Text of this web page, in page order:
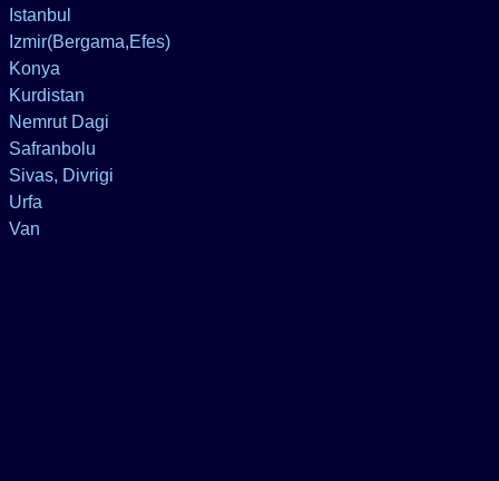
Istanbul
Izmir(Bergama,Efes)
Konya
Kurdistan
Nemrut Dagi
Safranbolu
Sivas, Divrigi
Urfa
Van